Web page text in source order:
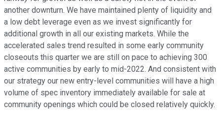
another downturn. We have maintained plenty of liquidity and
a low debt leverage even as we invest significantly for
additional growth in all our existing markets. While the
accelerated sales trend resulted in some early community
closeouts this quarter we are still on pace to achieving 300
active communities by early to mid-2022. And consistent with
our strategy our new entry-level communities will have a high
volume of spec inventory immediately available for sale at
community openings which could be closed relatively quickly.